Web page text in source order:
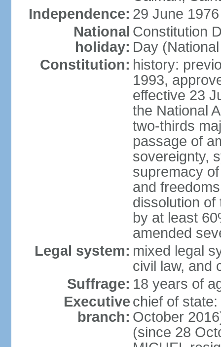
Independence: 29 June
National
holiday:
Constitution
Day
Constitution: history:
1993,
effective 23
the National
two-thirds
passage of
sovereignty,
supremacy
and
dissolution of
by at least
amended
Legal system: mixed legal
civil law, and
Suffrage: 18 years of
Executive
branch:
chief of
October
(since 28